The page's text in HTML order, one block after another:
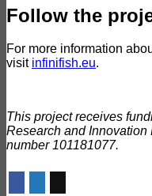
Follow the
For more information
visit infinifish.eu.
This project receives
Research and Innovation
number 101181077.